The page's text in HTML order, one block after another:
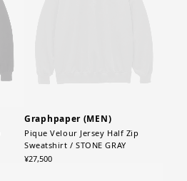
Graphpaper (MEN)
Pique Velour Jersey Half Zip
Sweatshirt / STONE GRAY
¥27,500